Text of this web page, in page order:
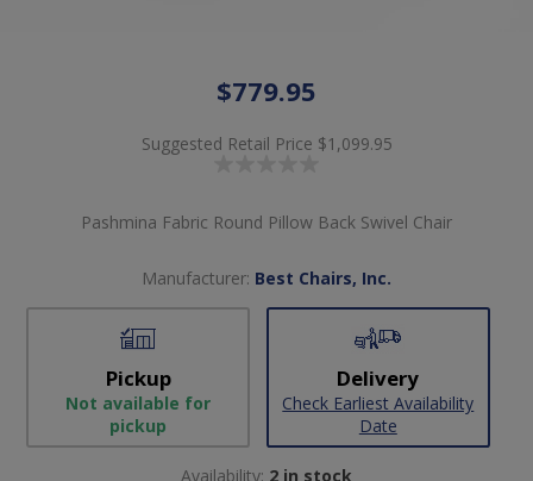
$779.95
Suggested Retail Price $1,099.95
Pashmina Fabric Round Pillow Back Swivel Chair
Manufacturer: Best Chairs, Inc.
Pickup
Not available for
pickup
Delivery
Check Earliest Availability
Date
Availability: 2 in stock